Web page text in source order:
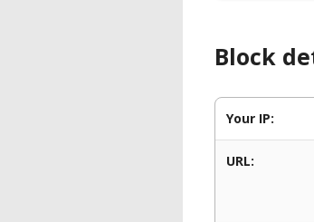
Block
Your IP:
URL: